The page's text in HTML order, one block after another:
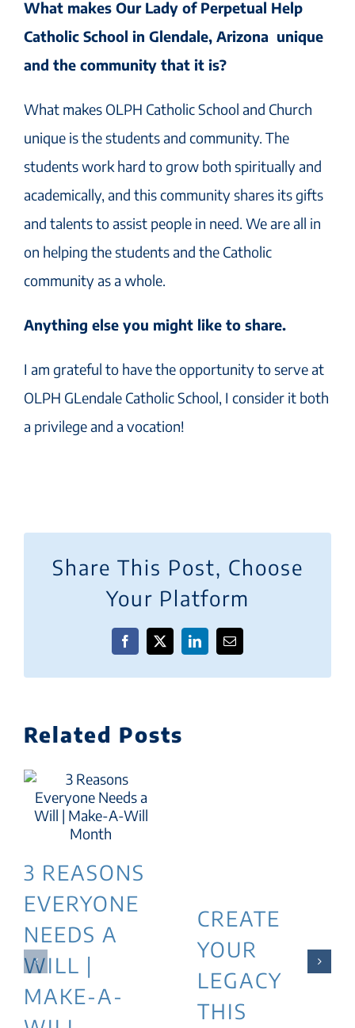
What makes Our Lady of Perpetual Help
Catholic School in Glendale, Arizona unique
and the community that it is?
What makes OLPH Catholic School and Church
unique is the students and community. The
students work hard to grow both spiritually and
academically, and this community shares its gifts
and talents to assist people in need. We are all in
on helping the students and the Catholic
community as a whole.
Anything else you might like to share.
I am grateful to have the opportunity to serve at
OLPH GLendale Catholic School, I consider it both
a privilege and a vocation!
Share This Post, Choose
Your Platform
Facebook
X LinkedInEmail
Related Posts
3 REASONS
EVERYONE
NEEDS A
WILL |
MAKE-A-
CREATE
YOUR
LEGACY
THIS